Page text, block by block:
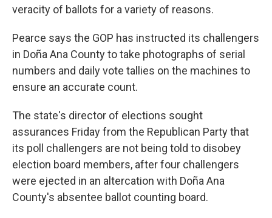
veracity of ballots for a variety of reasons.
Pearce says the GOP has instructed its challengers
in Doña Ana County to take photographs of serial
numbers and daily vote tallies on the machines to
ensure an accurate count.
The state's director of elections sought
assurances Friday from the Republican Party that
its poll challengers are not being told to disobey
election board members, after four challengers
were ejected in an altercation with Doña Ana
County's absentee ballot counting board.